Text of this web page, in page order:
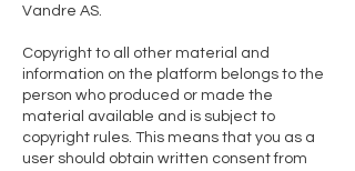
Vandre AS.
Copyright to all other material and
information on the platform belongs to the
person who produced or made the
material available and is subject to
copyright rules. This means that you as a
user should obtain written consent from